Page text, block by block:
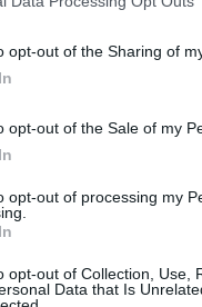
opt-out of the Sharing of
opt-out of the Sale of my
opt-out of processing my
opt-out of Collection, Use,
Data that Is
Alama
according to Social
is not popular in other
alphabet, as we
Try searching for a
in a year, the SSA
Chart